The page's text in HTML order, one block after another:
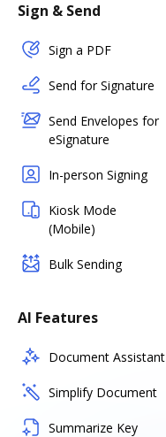
Sign & Send
Sign a PDF
Send for Signature
Send Envelopes for
eSignature
In-person Signing
Kiosk Mode
(Mobile)
Bulk Sending
AI Features
Document Assistant
Simplify Document
Summarize Key